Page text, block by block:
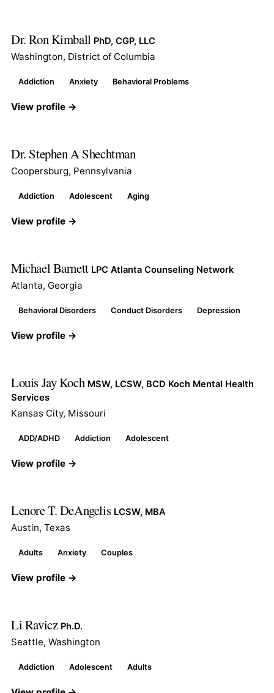
Dr. Ron Kimball PhD, CGP, LLC
Washington, District of Columbia
Addiction Anxiety Behavioral Problems
View profile →
Dr. Stephen A Shechtman
Coopersburg, Pennsylvania
Addiction Adolescent Aging
View profile →
Michael Barnett LPC Atlanta Counseling Network
Atlanta, Georgia
Behavioral Disorders Conduct Disorders Depression
View profile →
Louis Jay Koch MSW, LCSW, BCD Koch Mental Health
Services
Kansas City, Missouri
ADD/ADHD Addiction Adolescent
View profile →
Lenore T. DeAngelis LCSW, MBA
Austin, Texas
Adults Anxiety Couples
View profile →
Li Ravicz Ph.D.
Seattle, Washington
Addiction Adolescent Adults